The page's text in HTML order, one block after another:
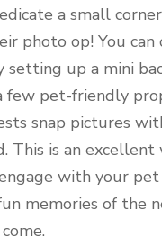
a small
photo op! You can
setting up a mini
few pet-friendly
snap pictures
This is an excellent
with your
memories of the